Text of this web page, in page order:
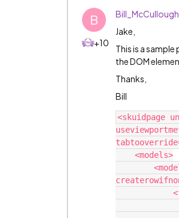
B
+10
Bill_McCullough
Jake,
This is a
the DOM
Thanks,
Bill
<skuidpage